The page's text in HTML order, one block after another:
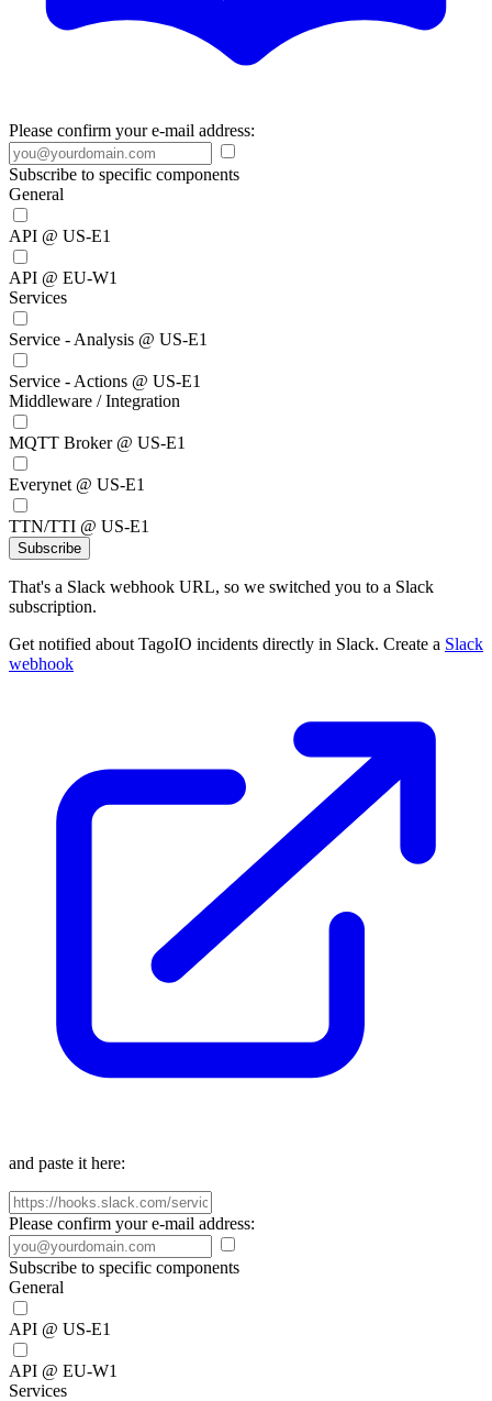
Please confirm your e-mail address:
Subscribe to specific components
General
API @ US-E1
API @ EU-W1
Services
Service - Analysis @ US-E1
Service - Actions @ US-E1
Middleware / Integration
MQTT Broker @ US-E1
Everynet @ US-E1
TTN/TTI @ US-E1
Subscribe
That's a Slack webhook URL, so we switched you to a Slack
subscription.
Get notified about TagoIO incidents directly in Slack. Create a Slack
webhook
and paste it here:
Please confirm your e-mail address:
Subscribe to specific components
General
API @ US-E1
API @ EU-W1
Services